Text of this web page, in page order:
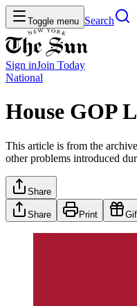
Toggle menu Search
Sign inJoin Today
National
House GOP
This article is from the
other problems introduced
Share
Share Print